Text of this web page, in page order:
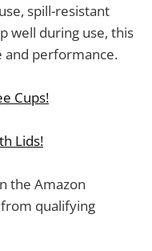
spill-resistant
well during use, this
and performance.
Cups!
Lids!
the Amazon
qualifying